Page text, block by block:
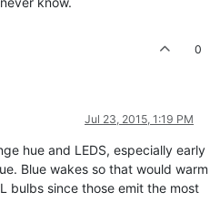
0
Jul 23, 2015, 1:19 PM
hue and LEDS, especially early
Blue wakes so that would warm
bulbs since those emit the most